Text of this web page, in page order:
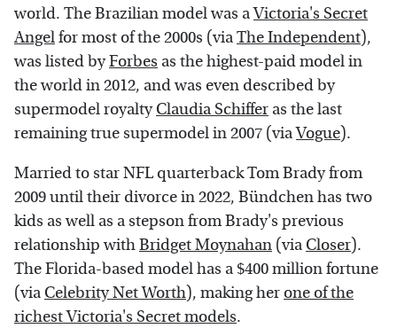
world. The Brazilian model was aVictoria's Secret
Angelfor most of the 2000s (viaThe Independent),
was listed byForbes as the highest-paid model in
the world in 2012, and was even described by
supermodel royaltyClaudia Schiffer as the last
remaining true supermodel in 2007 (viaVogue).
Married to star NFL quarterback Tom Brady from
2009 until their divorce in 2022, Bündchen has two
kids as well as a stepson from Brady's previous
relationship withBridget Moynahan (via Closer).
The Florida-based model has a $400 million fortune
(via Celebrity Net Worth), making herone of the
richest Victoria's Secret models.